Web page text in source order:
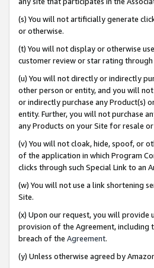
(s) You will not artificially generate
or otherwise.
(t) You will not display or otherwise
customer review or star rating through
(u) You will not directly or indirectly
other person or entity, and you will
or indirectly purchase any Product(s)
entity. Further, you will not purchase
any Products on your Site for resale
(v) You will not cloak, hide, spoof, or
of the application in which Program
clicks through such Special Link to an
(w) You will not use a link shortening
Site.
(x) Upon our request, you will
provision of the Agreement, including
breach of the Agreement.
(y) Unless otherwise agreed by